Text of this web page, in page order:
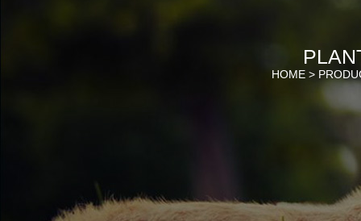
HOME >